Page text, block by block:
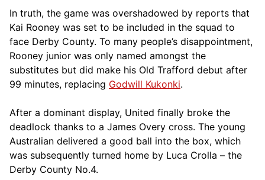
In truth, the game was overshadowed by reports that
Kai Rooney was set to be included in the squad to
face Derby County. To many people’s disappointment,
Rooney junior was only named amongst the
substitutes but did make his Old Trafford debut after
99 minutes, replacing Godwill Kukonki.
After a dominant display, United finally broke the
deadlock thanks to a James Overy cross. The young
Australian delivered a good ball into the box, which
was subsequently turned home by Luca Crolla – the
Derby County No.4.